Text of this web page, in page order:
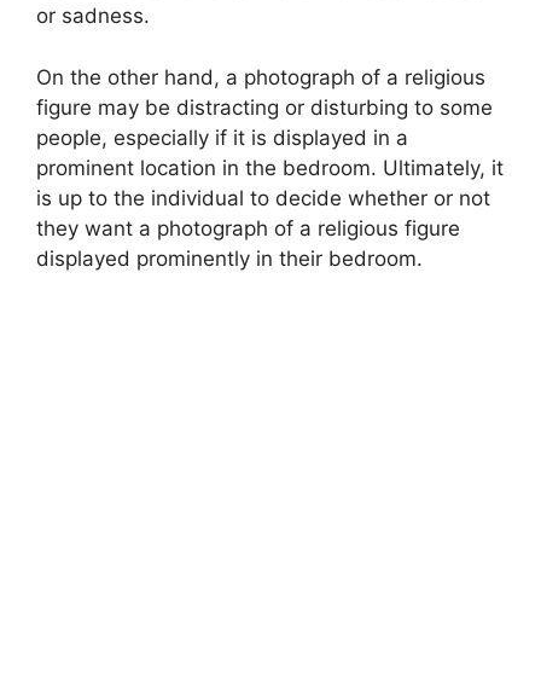
or sadness.
On the other hand, a photograph of a religious
figure may be distracting or disturbing to some
people, especially if it is displayed in a
prominent location in the bedroom. Ultimately, it
is up to the individual to decide whether or not
they want a photograph of a religious figure
displayed prominently in their bedroom.